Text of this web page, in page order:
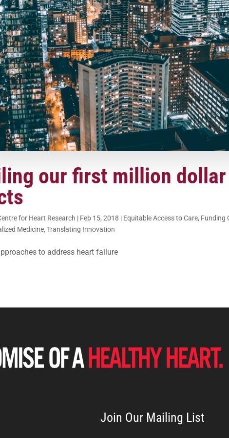
our first million
for Heart Research | Feb 15, 2018 | Equitable Access to Care, Funding
Medicine,Translating Innovation
to address heart failure
Join Our Mailing List